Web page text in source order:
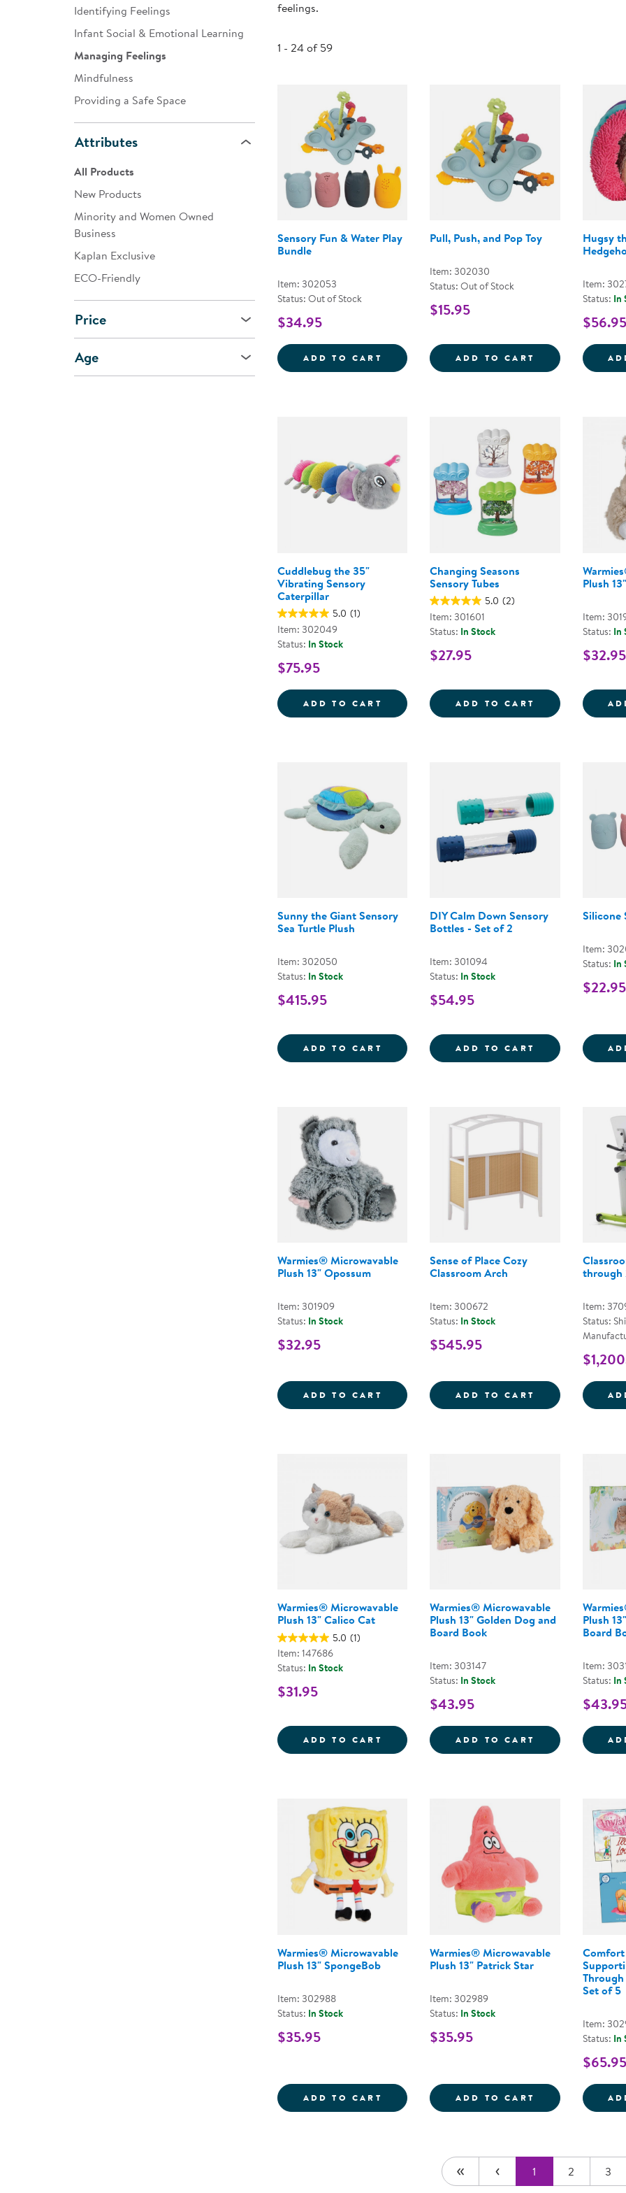
Infant & Toddler
Developmental Support
Curriculum
Books
Clearance
Identifying Feelings
Infant Social & Emotional Learning
Managing Feelings
Mindfulness
Providing a Safe Space
Attributes
All Products
New Products
Minority and Women Owned
Business
Kaplan Exclusive
ECO-Friendly
Price
Age
feelings.
1 - 24 of 59
Sensory Fun & Water Play
Bundle
Item: 302053
Status: Out of Stock
$34.95
ADD TO CART SENSORY FUN &AMP; WATER PLAY
Pull, Push, and Pop Toy
Item: 302030
Status: Out of Stock
$15.95
ADD TO CART PULL, PUSH,
Hugsy
Item:
Status: In
$56.95
Cuddlebug the 35"
Vibrating Sensory
Caterpillar
5.0 (1)
Item: 302049
Status: In Stock
$75.95
ADD TO CART CUDDLEBUG THE 35&QUOT; VIBRATING
Changing Seasons
Sensory Tubes
5.0 (2)
Item: 301601
Status: In Stock
$27.95
ADD TO CART CHANGING
Plush
Item:
Status: In
$32.95
Sunny the Giant Sensory
Sea Turtle Plush
Item: 302050
Status: In Stock
$415.95
ADD TO CART SUNNY THE GIANT SENSORY SEA TURTLE
DIY Calm Down Sensory
Bottles - Set of 2
Item: 301094
Status: In Stock
$54.95
ADD TO CART DIY CALM
Silicone
Item:
Status: In
$22.95
Warmies® Microwavable
Plush 13" Opossum
Item: 301909
Status: In Stock
$32.95
ADD TO CART WARMIES&REG; MICROWAVABLE PLUSH
Sense of Place Cozy
Classroom Arch
Item: 300672
Status: In Stock
$545.95
ADD TO CART SENSE OF
through
Item:
Status:
Warmies® Microwavable
Plush 13" Calico Cat
5.0 (1)
Item: 147686
Status: In Stock
$31.95
ADD TO CART WARMIES&REG; MICROWAVABLE PLUSH
Warmies® Microwavable
Plush 13" Golden Dog and
Board Book
Item: 303147
Status: In Stock
$43.95
ADD TO CART
Plush
Board
Item:
Status: In
Warmies® Microwavable
Plush 13" SpongeBob
Item: 302988
Status: In Stock
$35.95
ADD TO CART WARMIES&REG; MICROWAVABLE PLUSH
Warmies® Microwavable
Plush 13" Patrick Star
Item: 302989
Status: In Stock
$35.95
ADD TO CART
Comfort
Set of 5
Item:
Status: In
$65.95
1 2 3